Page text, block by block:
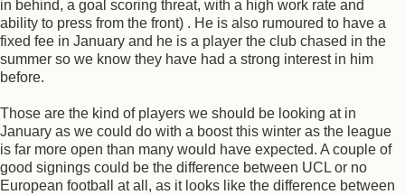
in behind, a goal scoring threat, with a high work rate and
ability to press from the front) . He is also rumoured to have a
fixed fee in January and he is a player the club chased in the
summer so we know they have had a strong interest in him
before.
Those are the kind of players we should be looking at in
January as we could do with a boost this winter as the league
is far more open than many would have expected. A couple of
good signings could be the difference between UCL or no
European football at all, as it looks like the difference between